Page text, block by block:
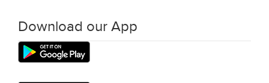
Download our App